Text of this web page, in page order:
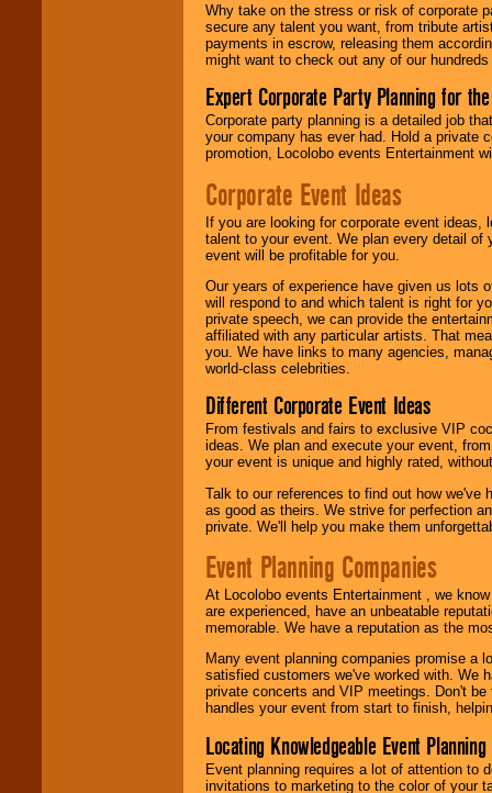
Why take on the stress or risk of corporate
secure any talent you want, from tribute
payments in escrow, releasing them
might want to check out any of our
Expert Corporate Party Planning for
Corporate party planning is a detailed job
your company has ever had. Hold a private
promotion, Locolobo events Entertainment
Corporate Event Ideas
If you are looking for corporate event ideas,
talent to your event. We plan every detail of
event will be profitable for you.
Our years of experience have given us lots
will respond to and which talent is right for
private speech, we can provide the
affiliated with any particular artists. That
you. We have links to many agencies,
world-class celebrities.
Different Corporate Event Ideas
From festivals and fairs to exclusive VIP
ideas. We plan and execute your event,
your event is unique and highly rated,
Talk to our references to find out how
as good as theirs. We strive for perfection
private. We'll help you make them
Event Planning Companies
At Locolobo events Entertainment , we
are experienced, have an unbeatable
memorable. We have a reputation as the
Many event planning companies promise a
satisfied customers we've worked with. We
private concerts and VIP meetings. Don't
handles your event from start to finish,
Locating Knowledgeable Event
Event planning requires a lot of attention to
invitations to marketing to the color of your